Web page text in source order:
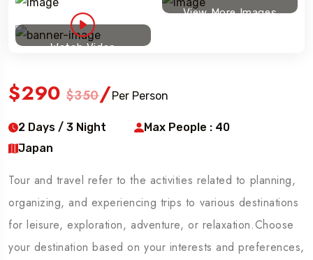
View More Images
Watch Video
$290 $350/Per Person
2 Days / 3 Night
Max People : 40
Japan
Tour and travel refer to the activities related to planning,
organizing, and experiencing trips to various destinations
for leisure, exploration, adventure, or relaxation.Choose
your destination based on your interests and preferences,